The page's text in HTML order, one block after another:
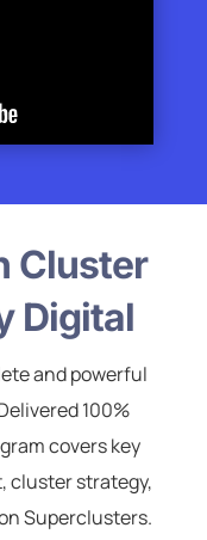
Cluster
Digital
and powerful
100%
covers key
cluster strategy,
Superclusters.